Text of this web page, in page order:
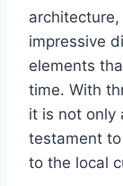
impressive
elements
time. With
it is not only
testament
to the local